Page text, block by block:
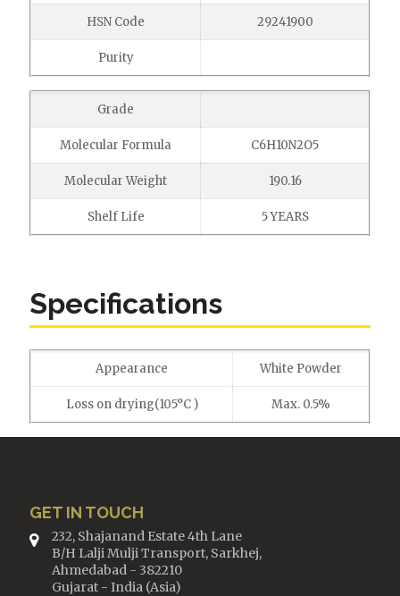
HSN Code 29241900
Purity
Grade
Molecular Formula C6H10N2O5
Molecular Weight 190.16
Shelf Life 5 YEARS
Specifications
Appearance White Powder
Loss on drying(105°C ) Max. 0.5%
GET IN TOUCH
232, Shajanand Estate 4th Lane
B/H Lalji Mulji Transport, Sarkhej,
Ahmedabad - 382210
Gujarat - India (Asia)